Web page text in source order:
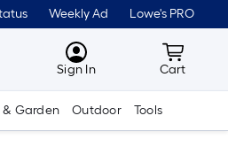
Weekly Ad Lowe's PRO
MyLowes
Sign In Cart
Cart
& Garden Outdoor Tools